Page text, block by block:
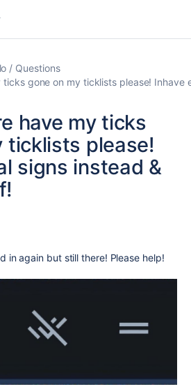
Questions
ticks gone on my ticklists please!
have my ticks
ticklists please!
signs instead &
in again but still there! Please help!